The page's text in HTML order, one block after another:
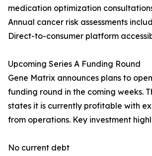
medication optimization
Annual cancer risk assessments
Direct-to-consumer platform
Upcoming Series A Funding Round
Gene Matrix announces plans to
funding round in the coming weeks.
states it is currently profitable with
from operations. Key investment
No current debt